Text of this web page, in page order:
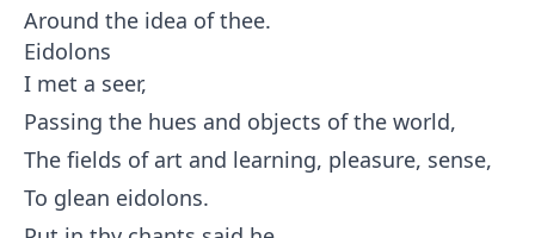
Around the idea of thee.
Eidolons
I met a seer,
Passing the hues and objects of the world,
The fields of art and learning, pleasure, sense,
To glean eidolons.